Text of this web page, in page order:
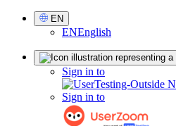
Select
Language
EN
ENEnglish
Sign in to
Sign in to